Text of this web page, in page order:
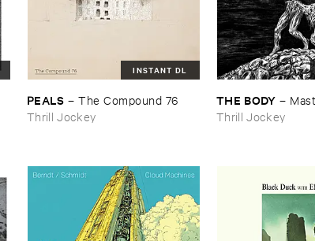
INSTANT DL
PEALS –The ​Compound ​76
Thrill Jockey
THE ​BODY –
Thrill Jockey